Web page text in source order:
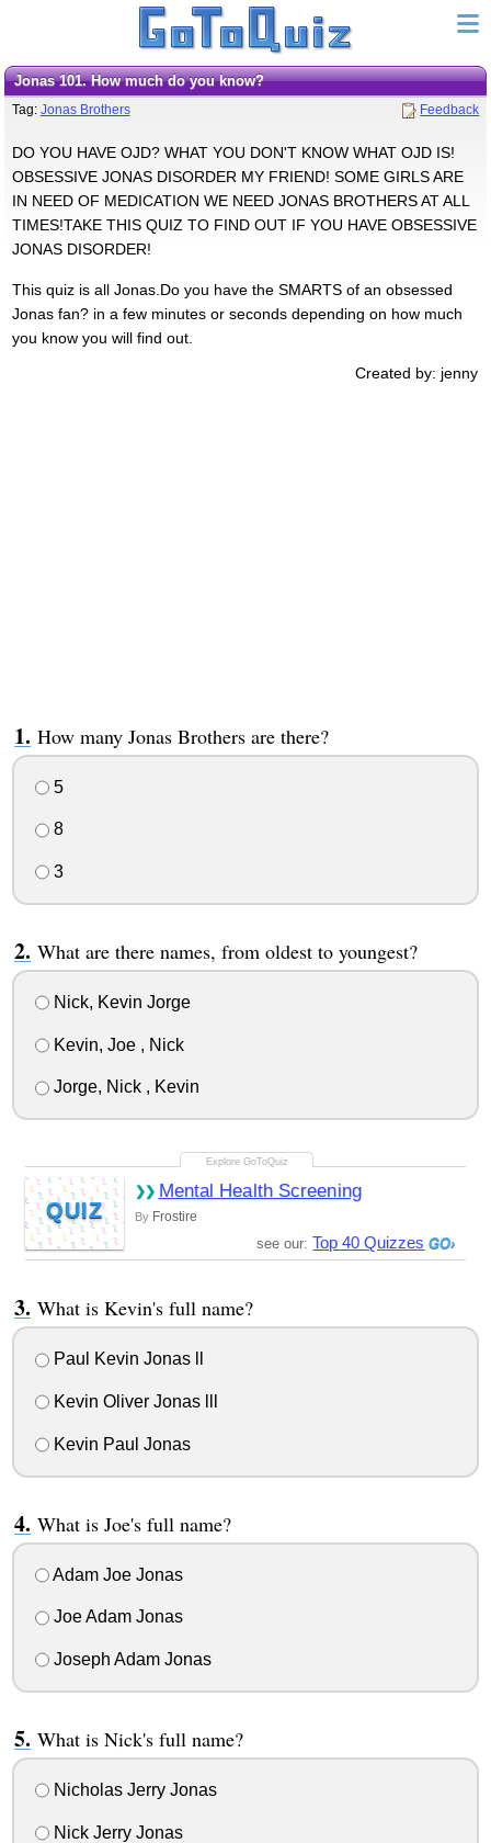
Jonas 101. How much do you know?
Tag: Jonas Brothers Feedback
DO YOU HAVE OJD? WHAT YOU DON'T KNOW WHAT OJD IS!
OBSESSIVE JONAS DISORDER MY FRIEND! SOME GIRLS ARE
IN NEED OF MEDICATION WE NEED JONAS BROTHERS AT ALL
TIMES!TAKE THIS QUIZ TO FIND OUT IF YOU HAVE OBSESSIVE
JONAS DISORDER!
This quiz is all Jonas.Do you have the SMARTS of an obsessed
Jonas fan? in a few minutes or seconds depending on how much
you know you will find out.
Created by: jenny
How many Jonas Brothers are there?
5
8
3
What are there names, from oldest to youngest?
Nick, Kevin Jorge
Kevin, Joe , Nick
Jorge, Nick , Kevin
QUIZ
Mental Health Screening
By Frostire
see our: Top 40 Quizzes
What is Kevin's full name?
Paul Kevin Jonas ll
Kevin Oliver Jonas lll
Kevin Paul Jonas
What is Joe's full name?
Adam Joe Jonas
Joe Adam Jonas
Joseph Adam Jonas
What is Nick's full name?
Nicholas Jerry Jonas
Nick Jerry Jonas